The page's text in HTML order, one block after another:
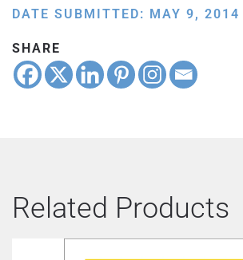
DATE SUBMITTED: MAY 9, 2014
SHARE
Related Products